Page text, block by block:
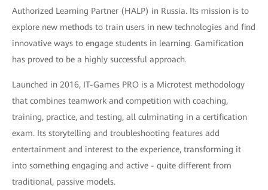
Authorized Learning Partner (HALP) in Russia. Its mission is to
explore new methods to train users in new technologies and find
innovative ways to engage students in learning. Gamification
has proved to be a highly successful approach.
Launched in 2016, IT-Games PRO is a Microtest methodology
that combines teamwork and competition with coaching,
training, practice, and testing, all culminating in a certification
exam. Its storytelling and troubleshooting features add
entertainment and interest to the experience, transforming it
into something engaging and active - quite different from
traditional, passive models.